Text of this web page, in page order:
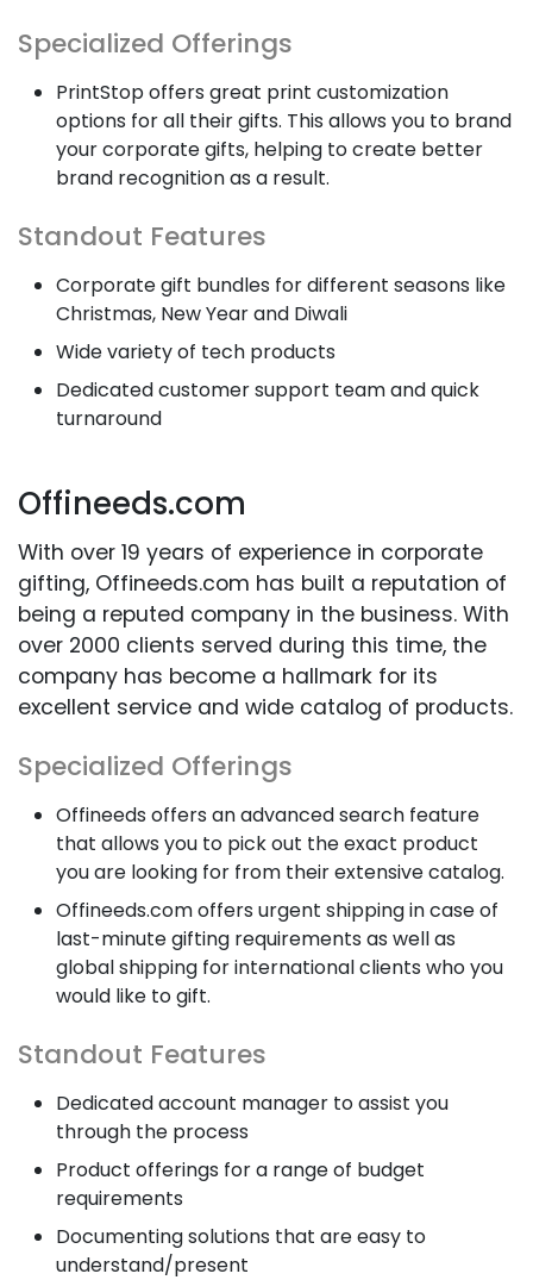
Specialized Offerings
PrintStop offers great print customization
options for all their gifts. This allows you to brand
your corporate gifts, helping to create better
brand recognition as a result.
Standout Features
Corporate gift bundles for different seasons like
Christmas, New Year and Diwali
Wide variety of tech products
Dedicated customer support team and quick
turnaround
Offineeds.com
With over 19 years of experience in corporate
gifting, Offineeds.com has built a reputation of
being a reputed company in the business. With
over 2000 clients served during this time, the
company has become a hallmark for its
excellent service and wide catalog of products.
Specialized Offerings
Offineeds offers an advanced search feature
that allows you to pick out the exact product
you are looking for from their extensive catalog.
Offineeds.com offers urgent shipping in case of
last-minute gifting requirements as well as
global shipping for international clients who you
would like to gift.
Standout Features
Dedicated account manager to assist you
through the process
Product offerings for a range of budget
requirements
Documenting solutions that are easy to
understand/present